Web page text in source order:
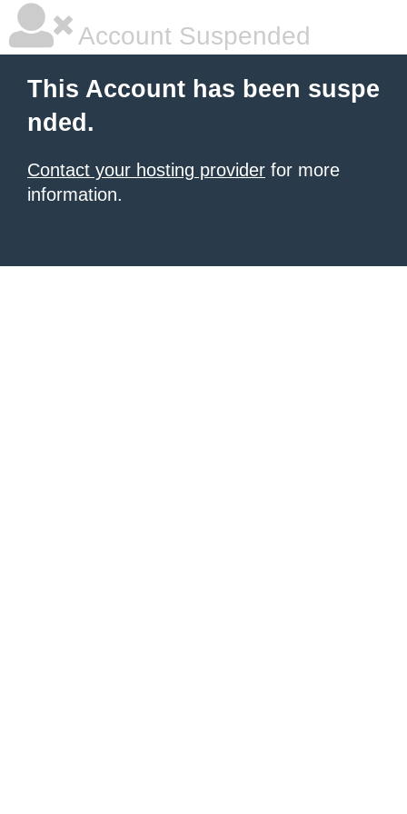
Account Suspended
This Account has been suspe
nded.
Contact your hosting provider for more
information.